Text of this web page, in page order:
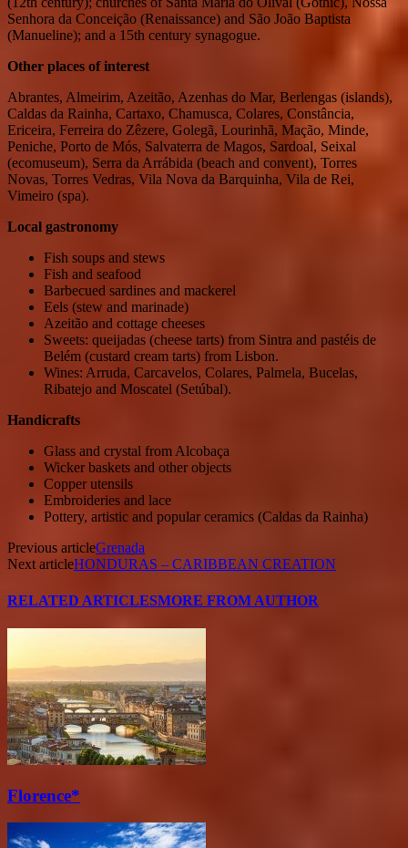
Senhora da Conceição (Renaissance) and São João Baptista
(Manueline); and a 15th century synagogue.
Other places of interest
Abrantes, Almeirim, Azeitão, Azenhas do Mar, Berlengas (islands),
Caldas da Rainha, Cartaxo, Chamusca, Colares, Constância,
Ericeira, Ferreira do Zêzere, Golegã, Lourinhã, Mação, Minde,
Peniche, Porto de Mós, Salvaterra de Magos, Sardoal, Seixal
(ecomuseum), Serra da Arrábida (beach and convent), Torres
Novas, Torres Vedras, Vila Nova da Barquinha, Vila de Rei,
Vimeiro (spa).
Local gastronomy
Fish soups and stews
Fish and seafood
Barbecued sardines and mackerel
Eels (stew and marinade)
Azeitão and cottage cheeses
Sweets: queijadas (cheese tarts) from Sintra and pastéis de
Belém (custard cream tarts) from Lisbon.
Wines: Arruda, Carcavelos, Colares, Palmela, Bucelas,
Ribatejo and Moscatel (Setúbal).
Handicrafts
Glass and crystal from Alcobaça
Wicker baskets and other objects
Copper utensils
Embroideries and lace
Pottery, artistic and popular ceramics (Caldas da Rainha)
Previous articleGrenada
Next articleHONDURAS – CARIBBEAN CREATION
RELATED ARTICLESMORE FROM AUTHOR
Florence*